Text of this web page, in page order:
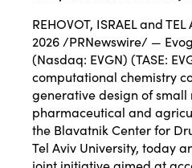
REHOVOT, ISRAEL and TEL
2026 /PRNewswire/ —
(Nasdaq: EVGN) (TASE:
computational chemistry
generative design of small
pharmaceutical and
the Blavatnik Center for
Tel Aviv University, today